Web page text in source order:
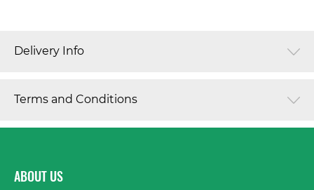
Delivery Info
Terms and Conditions
ABOUT US